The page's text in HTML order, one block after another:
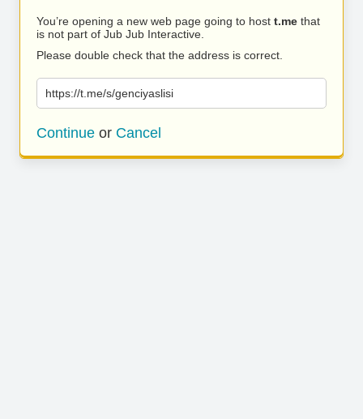
You’re opening a new web page going to host t.me that
is not part of Jub Jub Interactive.
Please double check that the address is correct.
https://t.me/s/genciyaslisi
Continue or Cancel